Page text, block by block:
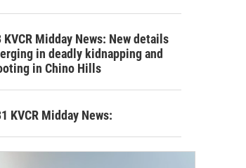
KVCR Midday News: New details
in deadly kidnapping and
in Chino Hills
KVCR Midday News: